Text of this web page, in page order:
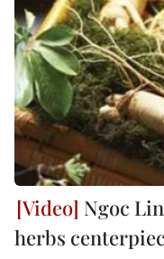
Ngoc
herbs